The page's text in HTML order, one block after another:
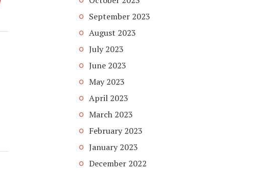
September 2023
August 2023
July 2023
June 2023
May 2023
April 2023
March 2023
February 2023
January 2023
December 2022